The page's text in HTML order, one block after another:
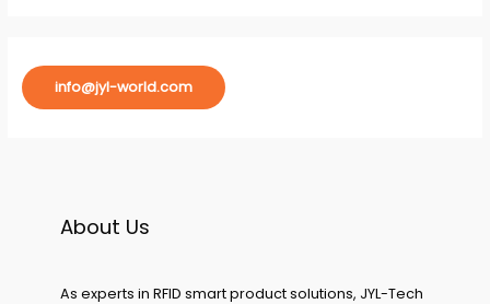
info@jyl-world.com
About Us
As experts in RFID smart product solutions, JYL-Tech